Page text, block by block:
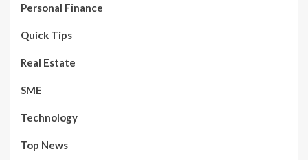
Personal Finance
Quick Tips
Real Estate
SME
Technology
Top News